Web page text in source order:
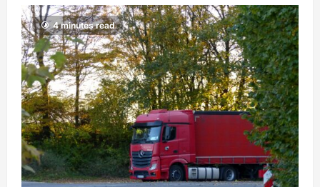
4 minutes read